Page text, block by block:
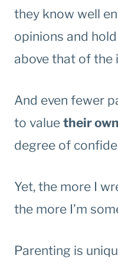
they know well
opinions and
above that of the
And even fewer
to value their
degree of
Yet, the more I
the more I’m
Parenting is